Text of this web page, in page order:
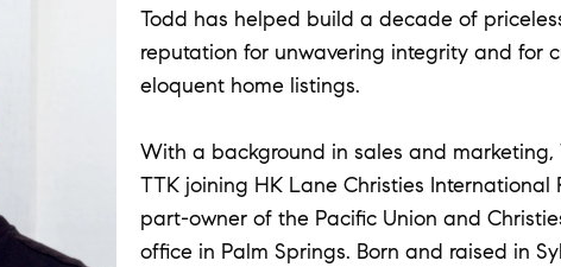
Todd has helped build a decade of
reputation for unwavering integrity and for
eloquent home listings.
With a background in sales and marketing,
TTK joining HK Lane Christies International
part-owner of the Pacific Union and
office in Palm Springs. Born and raised in